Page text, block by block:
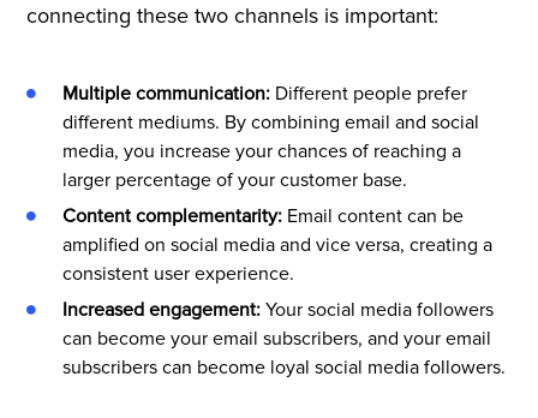
connecting these two channels is important:
Multiple communication:Different people prefer
different mediums. By combining email and social
media, you increase your chances of reaching a
larger percentage of your customer base.
Content complementarity:Email content can be
amplified on social media and vice versa, creating a
consistent user experience.
Increased engagement: Your social media followers
can become your email subscribers, and your email
subscribers can become loyal social media followers.